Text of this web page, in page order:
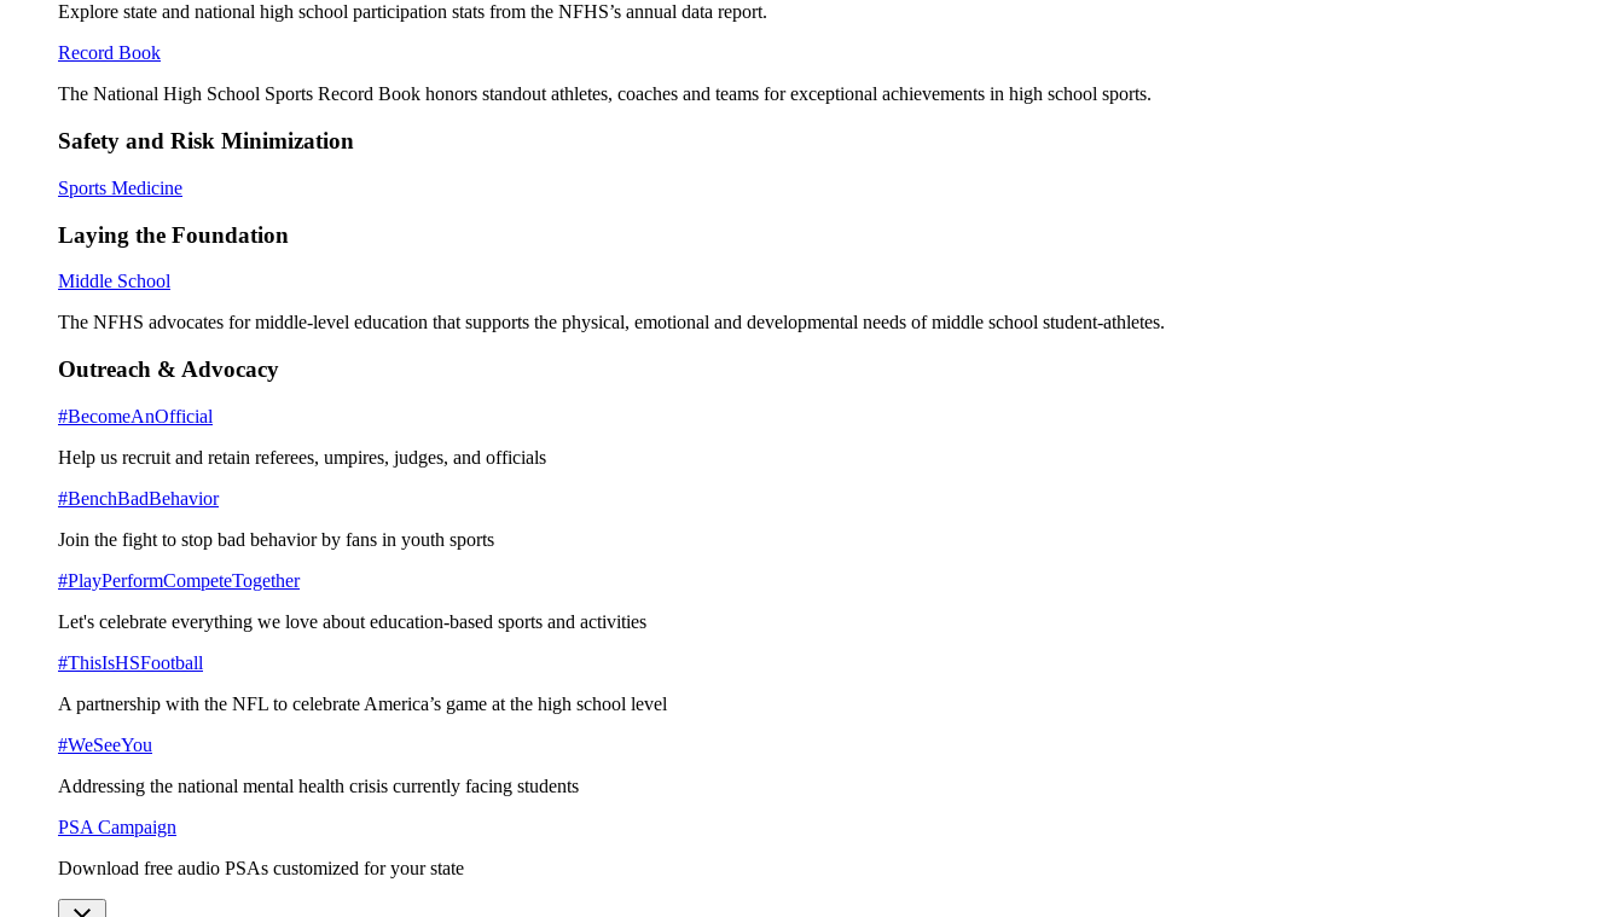
Explore state and national high school participation stats from the NFHS’s annual data report.
Record Book
The National High School Sports Record Book honors standout athletes, coaches and teams for exceptional achievements in high school sports.
Safety and Risk Minimization
Sports Medicine
Laying the Foundation
Middle School
The NFHS advocates for middle-level education that supports the physical, emotional and developmental needs of middle school student-athletes.
Outreach & Advocacy
#BecomeAnOfficial
Help us recruit and retain referees, umpires, judges, and officials
#BenchBadBehavior
Join the fight to stop bad behavior by fans in youth sports
#PlayPerformCompeteTogether
Let's celebrate everything we love about education-based sports and activities
#ThisIsHSFootball
A partnership with the NFL to celebrate America’s game at the high school level
#WeSeeYou
Addressing the national mental health crisis currently facing students
PSA Campaign
Download free audio PSAs customized for your state